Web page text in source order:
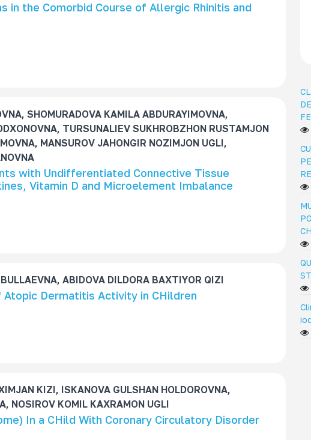
in the Comorbid Course of Allergic Rhinitis and
SHOMURADOVA KAMILA ABDURAYIMOVNA,
TURSUNALIEV SUKHROBZHON RUSTAMJON
MANSUROV JAHONGIR NOZIMJON UGLI,
with Undifferentiated Connective Tissue
Vitamin D and Microelement Imbalance
ABIDOVA DILDORA BAXTIYOR QIZI
Dermatitis Activity in CHildren
KIZI, ISKANOVA GULSHAN HOLDOROVNA,
NOSIROV KOMIL KAXRAMON UGLI
In a CHild With Coronary Circulatory Disorder